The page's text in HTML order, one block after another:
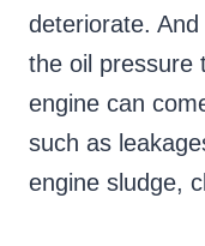
deteriorate.
the oil pressure
engine can
such as
engine sludge,